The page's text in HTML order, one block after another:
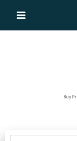
Buy